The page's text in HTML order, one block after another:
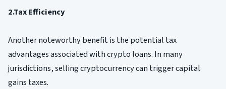
2.Tax Efficiency
Another noteworthy benefit is the potential tax
advantages associated with crypto loans. In many
jurisdictions, selling cryptocurrency can trigger capital
gains taxes.